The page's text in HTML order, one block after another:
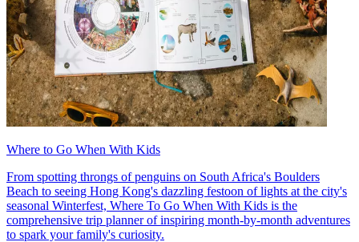
Where to Go When With Kids
From spotting throngs of penguins on South Africa's Boulders
Beach to seeing Hong Kong's dazzling festoon of lights at the city's
seasonal Winterfest, Where To Go When With Kids is the
comprehensive trip planner of inspiring month-by-month adventures
to spark your family's curiosity.